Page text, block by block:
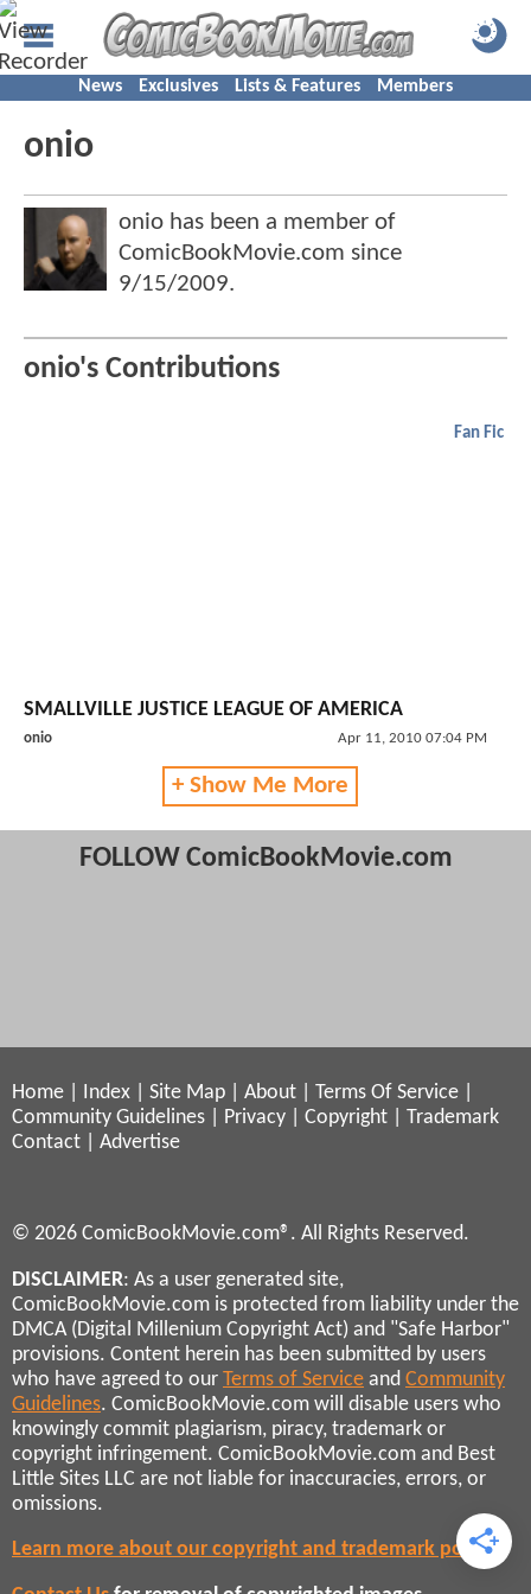
News Exclusives Lists & Features Members
onio
onio has been a member of
ComicBookMovie.com since
9/15/2009.
onio's Contributions
Fan Fic
SMALLVILLE JUSTICE LEAGUE OF AMERICA
onio Apr 11, 2010 07:04 PM
+ Show Me More
FOLLOW ComicBookMovie.com
Home Index Site Map About Terms Of Service
Community Guidelines
Privacy Copyright
Trademark
Contact
Advertise
© 2026 ComicBookMovie.com®. All Rights Reserved.
DISCLAIMER: As a user generated site,
ComicBookMovie.com is protected from liability under the
DMCA (Digital Millenium Copyright Act) and "Safe Harbor"
provisions. Content herein has been submitted by users
who have agreed to our Terms of Service and Community
Guidelines. ComicBookMovie.com will disable users who
knowingly commit plagiarism, piracy, trademark or
copyright infringement. ComicBookMovie.com and Best
Little Sites LLC are not liable for inaccuracies, errors, or
omissions.
Learn more about our copyright and trademark policies